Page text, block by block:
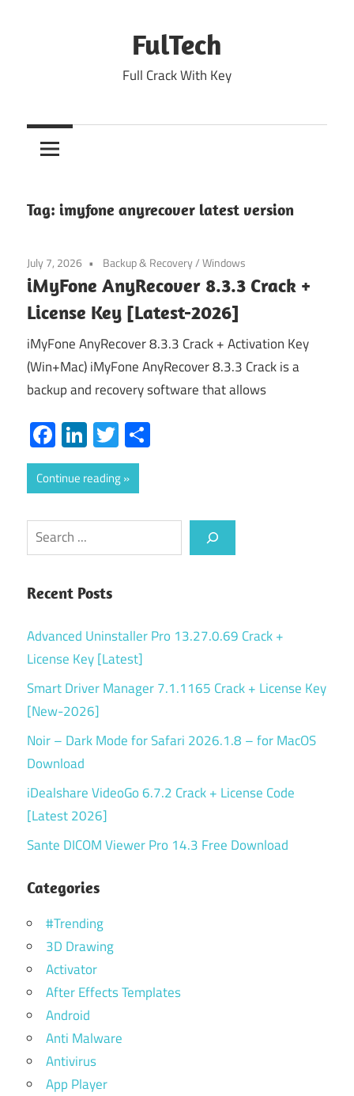
FulTech
Full Crack With Key
Tag: imyfone anyrecover latest version
July 7, 2026 Backup & Recovery/Windows
iMyFone AnyRecover 8.3.3 Crack +
License Key [Latest-2026]
iMyFone AnyRecover 8.3.3 Crack + Activation Key
(Win+Mac) iMyFone AnyRecover 8.3.3 Crack is a
backup and recovery software that allows
Facebook
LinkedIn
Twitter
Continue reading
Search
Recent Posts
Advanced Uninstaller Pro 13.27.0.69 Crack +
License Key [Latest]
Smart Driver Manager 7.1.1165 Crack + License Key
[New-2026]
Noir – Dark Mode for Safari 2026.1.8 – for MacOS
Download
iDealshare VideoGo 6.7.2 Crack + License Code
[Latest 2026]
Sante DICOM Viewer Pro 14.3 Free Download
Categories
#Trending
3D Drawing
Activator
After Effects Templates
Android
Anti Malware
Antivirus
App Player